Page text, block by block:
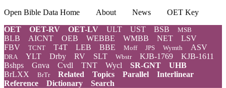
Open Bible Data Home About News
OET Key
OET
OET-RV OET-LV ULT UST BSB MSB
BLB AICNT OEB WEBBE WMBB NET
LSV
FBV
TCNT T4T LEB BBE Moff JPS Wymth ASV
DRA YLT Drby RV SLT Wbstr KJB-1769
KJB-1611
Bshps
Gnva Cvdl TNT Wycl SR-GNT
UHB
BrLXX
BrTr Related Topics Parallel
Interlinear
Reference
Dictionary
Search